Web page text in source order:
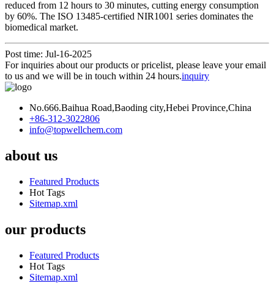
reduced from 12 hours to 30 minutes, cutting energy consumption
by 60%. The ISO 13485-certified NIR1001 series dominates the
biomedical market.
Post time: Jul-16-2025
For inquiries about our products or pricelist, please leave your email
to us and we will be in touch within 24 hours.inquiry
No.666.Baihua Road,Baoding city,Hebei Province,China
+86-312-3022806
info@topwellchem.com
about us
Featured Products
Hot Tags
Sitemap.xml
our products
Featured Products
Hot Tags
Sitemap.xml